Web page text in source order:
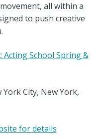
all within a
to push creative
Acting School Spring &
City, New York,
for details